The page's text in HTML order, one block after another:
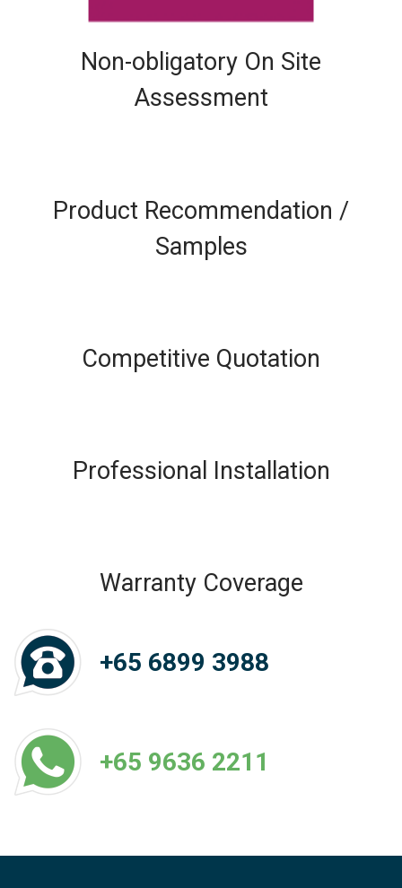
Non-obligatory On Site
Assessment
Product Recommendation /
Samples
Competitive Quotation
Professional Installation
Warranty Coverage
+65 6899 3988
+65 9636 2211